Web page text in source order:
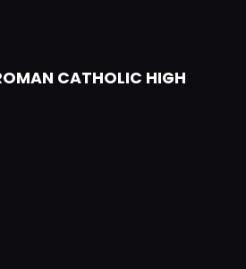
CATHOLIC HIGH